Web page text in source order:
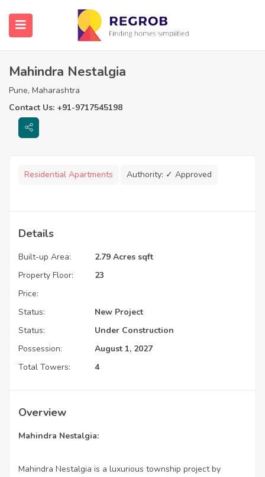
Mahindra Nestalgia
Pune, Maharashtra
Contact Us: +91-9717545198
Residential Apartments Authority: ✓ Approved
Details
Built-up Area:
2.79 Acres sqft
Property Floor:
23
Price:
Status:
New Project
Status:
Under Construction
Possession:
August 1, 2027
Total Towers:
4
Overview
Mahindra Nestalgia:
Mahindra Nestalgia is a luxurious township project by